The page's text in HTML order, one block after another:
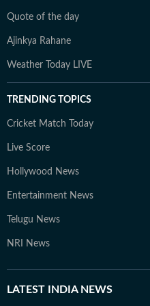
Quote of the day
Ajinkya Rahane
Weather Today LIVE
TRENDING TOPICS
Cricket Match Today
Live Score
Hollywood News
Entertainment News
Telugu News
NRI News
LATEST INDIA NEWS